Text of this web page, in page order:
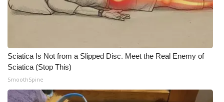
WCBI FCC Reports
Meet the WCBI Team
Mobile App
Sciatica Is Not from a Slipped Disc. Meet the Real Enemy of
Sciatica (Stop This)
SmoothSpine